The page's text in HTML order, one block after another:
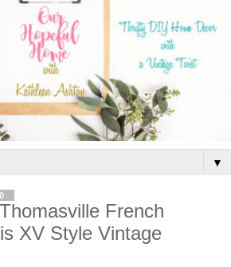
▼
French
XV Style Vintage